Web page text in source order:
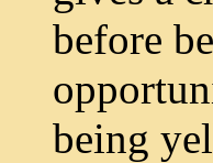
before
being